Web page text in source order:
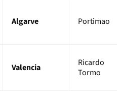
Algarve Portimao
Valencia
Ricardo
Tormo